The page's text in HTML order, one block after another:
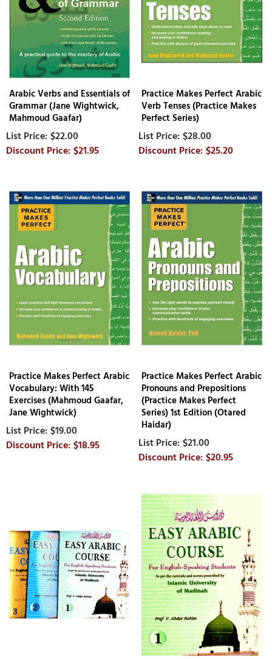
Arabic Verbs and Essentials of
Grammar (Jane Wightwick,
Mahmoud Gaafar)
$22.00
$21.95
Practice Makes Perfect Arabic
Verb Tenses (Practice Makes
Perfect Series)
$28.00
$25.20
Practice Makes Perfect Arabic
Vocabulary: With 145
Exercises (Mahmoud Gaafar,
Jane Wightwick)
$19.00
$18.95
Practice Makes Perfect Arabic
Pronouns and Prepositions
(Practice Makes Perfect
Series) 1st Edition (Otared
Haidar)
$21.00
$20.95